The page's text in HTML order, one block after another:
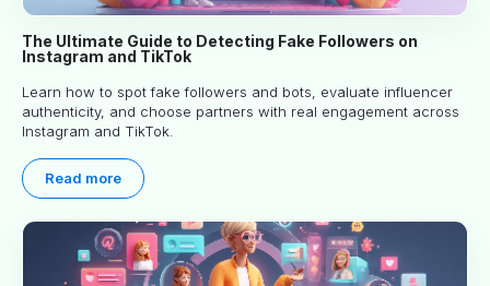
The Ultimate Guide to Detecting Fake Followers on
Instagram and TikTok
Learn how to spot fake followers and bots, evaluate influencer
authenticity, and choose partners with real engagement across
Instagram and TikTok.
Read more